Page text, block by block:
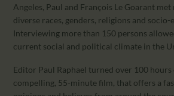
Angeles, Paul and François Le Goarant
diverse races, genders, religions and
Interviewing more than 150 persons
current social and political climate in the
Editor Paul Raphael turned over 100
compelling, 55-minute film, that offers a